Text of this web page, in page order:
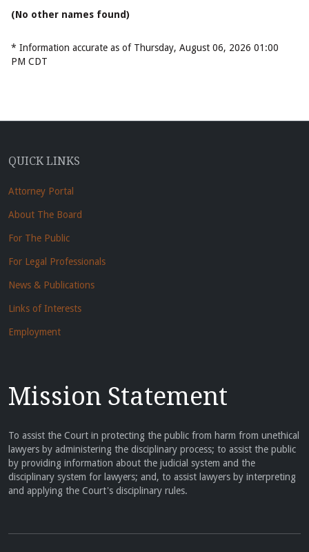
(No other names found)
* Information accurate as of Thursday, August 06, 2026 01:00
PM CDT
QUICK LINKS
Attorney Portal
About The Board
For The Public
For Legal Professionals
News & Publications
Links of Interests
Employment
Mission Statement
To assist the Court in protecting the public from harm from unethical
lawyers by administering the disciplinary process; to assist the public
by providing information about the judicial system and the
disciplinary system for lawyers; and, to assist lawyers by interpreting
and applying the Court's disciplinary rules.